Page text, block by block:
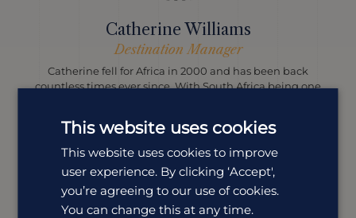
Catherine Williams
Destination Manager
Catherine fell for Africa in 2000 and has been back
countless times ever since. With South Africa being one
This website uses cookies
This website uses cookies to improve
user experience. By clicking ‘Accept',
you’re agreeing to our use of cookies.
You can change this at any time.